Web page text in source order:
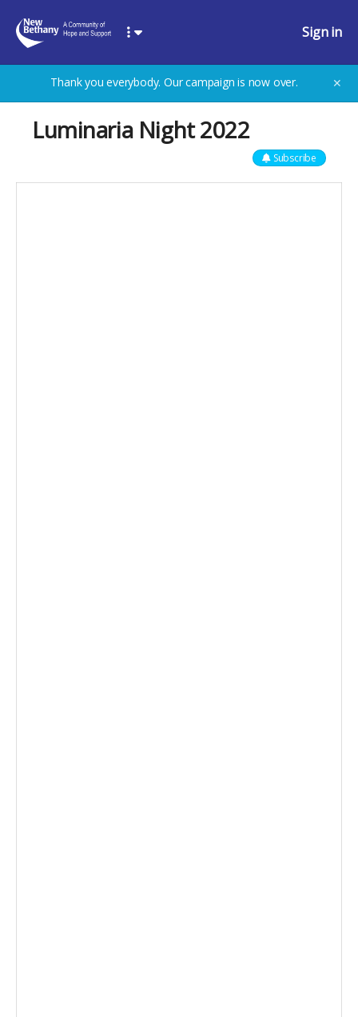
Sign in
Thank you everybody. Our campaign is now over. ✕
Luminaria Night 2022
Subscribe